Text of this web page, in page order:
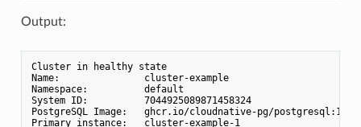
Output:
Cluster in healthy state
Name:               cluster-example
Namespace:          default
System ID:          7044925089871458324
PostgreSQL Image:   ghcr.io/cloudnative-pg/
Primary instance:   cluster-example-1